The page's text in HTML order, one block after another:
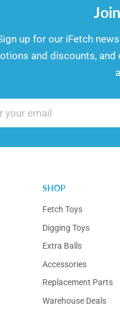
up for our iFetch
and discounts, and
SHOP
Fetch Toys
Digging Toys
Extra Balls
Accessories
Replacement Parts
Warehouse Deals